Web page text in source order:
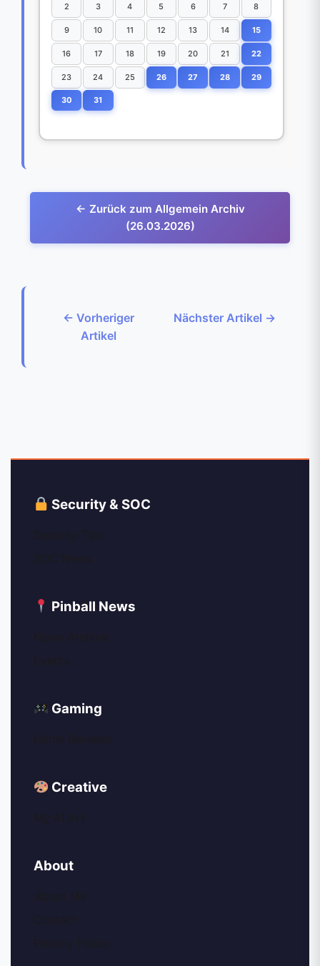
2 3 4 5 6 7 8
9 10 11 12 13 14 15
16 17 18 19 20 21 22
23 24 25 26 27 28 29
30 31
← Zurück zum Allgemein Archiv
(26.03.2026)
← Vorheriger
Artikel
Nächster Artikel →
Security & SOC
Pinball News
Gaming
Creative
About